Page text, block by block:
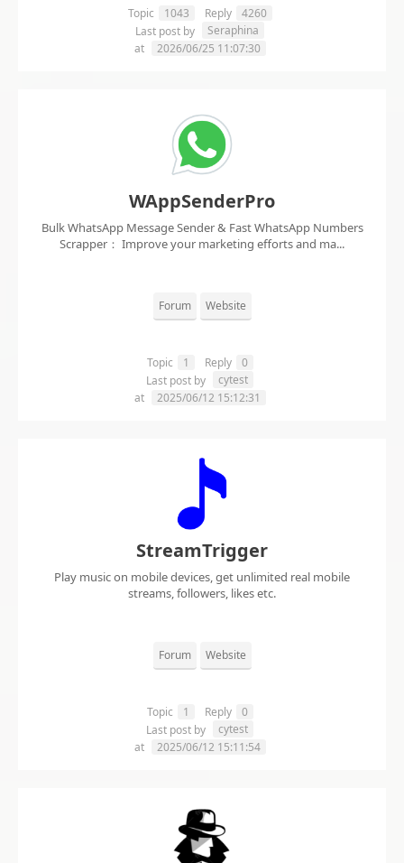
Topic 1043 Reply
4260
Last post by
Seraphina
at
2026/06/25 11:07:30
WAppSenderPro
Bulk WhatsApp Message Sender & Fast WhatsApp Numbers
Scrapper： Improve your marketing efforts and ma...
Forum Website
Topic 1 Reply
0
Last post by
cytest
at
2025/06/12 15:12:31
StreamTrigger
Play music on mobile devices, get unlimited real mobile
streams, followers, likes etc.
Forum Website
Topic 1 Reply
0
Last post by
cytest
at
2025/06/12 15:11:54